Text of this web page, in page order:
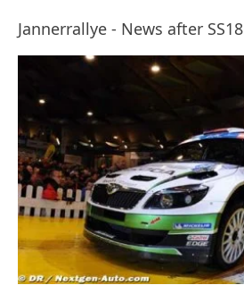
Jannerrallye - News after SS18